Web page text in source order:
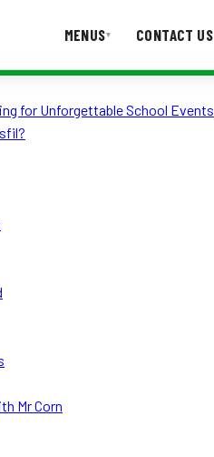
MENUS▾ CONTACT US
CONTACT US
for Unforgettable School Events
Mr Corn